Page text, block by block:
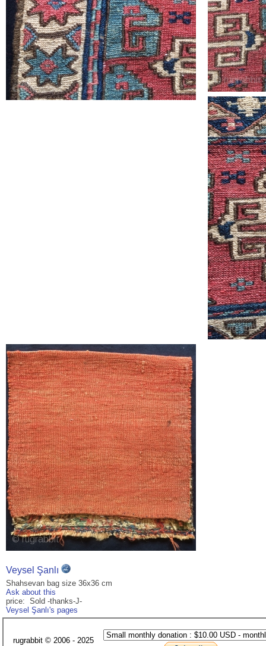
Veysel Şanlı
Shahsevan bag size 36x36 cm
Ask about this
price: Sold -thanks-J-
Veysel Şanlı's pages
rugrabbit © 2006 - 2025